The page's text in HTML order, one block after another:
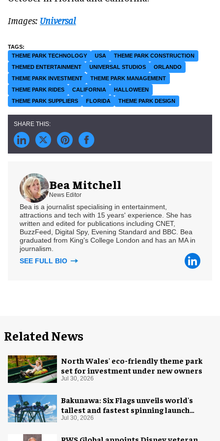
Images: Universal
THEME PARK TECHNOLOGY USA
THEME PARK CONSTRUCTION
THEMED ENTERTAINMENT
UNIVERSAL STUDIOS
ORLANDO
THEME PARK INVESTMENT
THEME PARK MANAGEMENT
THEME PARK RIDES
CALIFORNIA
HALLOWEEN
THEME PARK SUPPLIERS
FLORIDA THEME PARK DESIGN
Bea Mitchell
News Editor
Bea is a journalist specialising in entertainment,
attractions and tech with 15 years' experience. She has
written and edited for publications including CNET,
BuzzFeed, Digital Spy, Evening Standard and BBC. Bea
graduated from King's College London and has an MA in
journalism.
SEE FULL BIO
Related News
North Wales' eco-friendly theme park
set for investment under new owners
Jul 30, 2026
Bakunawa: Six Flags unveils world's
tallest and fastest spinning launch
coaster
Jul 30, 2026